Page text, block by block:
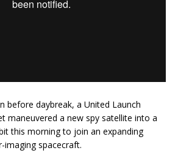
before daybreak, a United Launch
maneuvered a new spy satellite into a
this morning to join an expanding
spacecraft.